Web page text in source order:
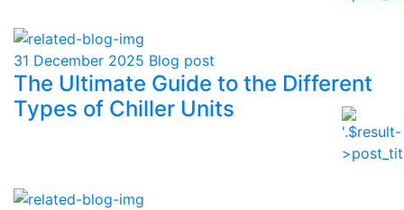
31 December 2025 Blog post
The Ultimate Guide to the Different
Types of Chiller Units